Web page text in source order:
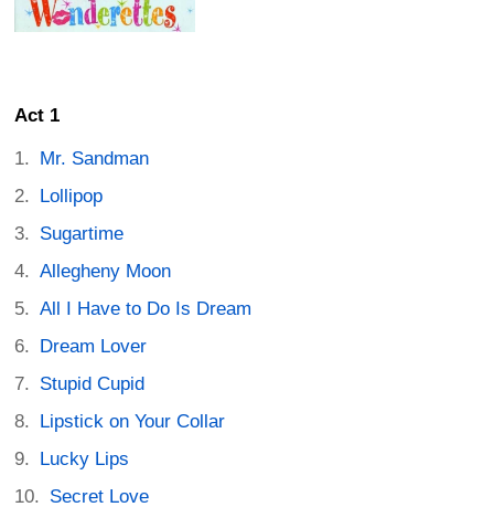
Act 1
Mr. Sandman
Lollipop
Sugartime
Allegheny Moon
All I Have to Do Is Dream
Dream Lover
Stupid Cupid
Lipstick on Your Collar
Lucky Lips
Secret Love